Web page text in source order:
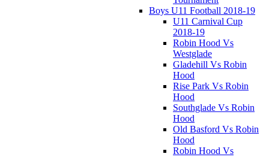
Boys U11 Football 2018-19
U11 Carnival Cup
2018-19
Robin Hood Vs
Westglade
Gladehill Vs Robin
Hood
Rise Park Vs Robin
Hood
Southglade Vs Robin
Hood
Old Basford Vs Robin
Hood
Robin Hood Vs